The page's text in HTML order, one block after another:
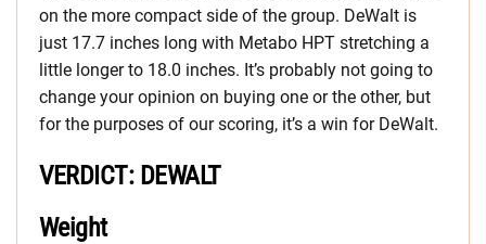
on the more compact side of the group. DeWalt is
just 17.7 inches long with Metabo HPT stretching a
little longer to 18.0 inches. It’s probably not going to
change your opinion on buying one or the other, but
for the purposes of our scoring, it’s a win for DeWalt.
VERDICT: DEWALT
Weight